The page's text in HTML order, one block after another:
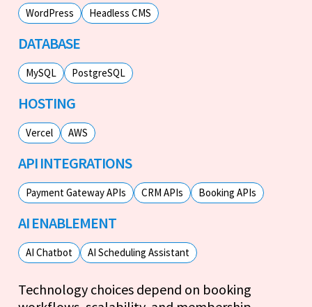
WordPress Headless CMS
DATABASE
MySQL PostgreSQL
HOSTING
Vercel AWS
API INTEGRATIONS
Payment Gateway APIs CRM APIs Booking APIs
AI ENABLEMENT
AI Chatbot AI Scheduling Assistant
Technology choices depend on booking